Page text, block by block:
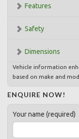
Features
Safety
Dimensions
Vehicle information
based on make and
ENQUIRE NOW!
Your name (required)